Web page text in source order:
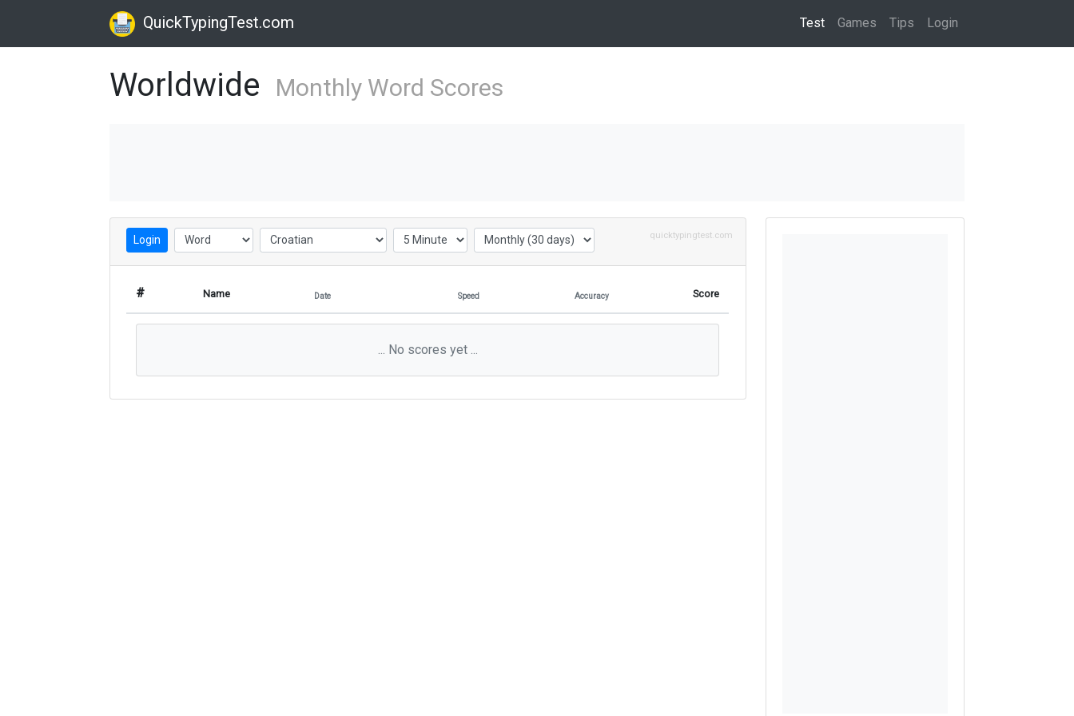
QuickTypingTest.com Test(current)
Games Tips Login
Worldwide Monthly Word Scores
quicktypingtest.com
Login
# Name Date Speed Accuracy Score
... No scores yet ...